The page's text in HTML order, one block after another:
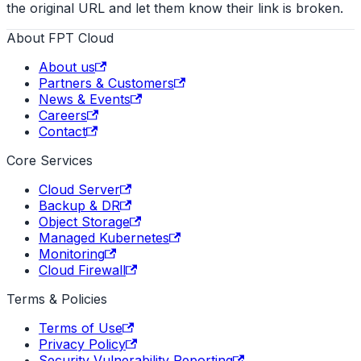
the original URL and let them know their link is broken.
About FPT Cloud
About us
Partners & Customers
News & Events
Careers
Contact
Core Services
Cloud Server
Backup & DR
Object Storage
Managed Kubernetes
Monitoring
Cloud Firewall
Terms & Policies
Terms of Use
Privacy Policy